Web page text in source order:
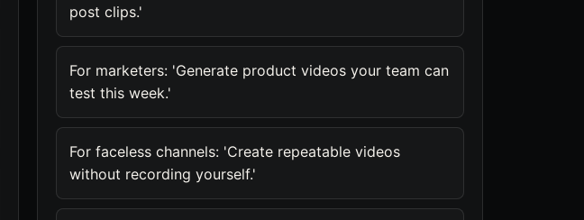
post clips.'
For marketers: 'Generate product videos your team can
test this week.'
For faceless channels: 'Create repeatable videos
without recording yourself.'